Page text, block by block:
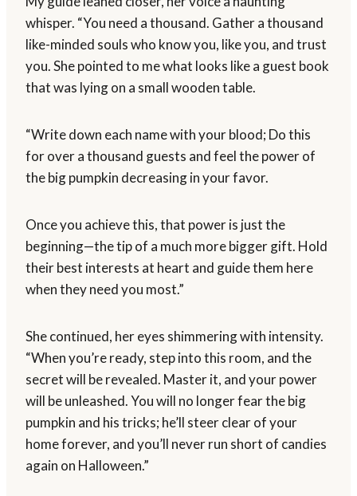
whisper. “You need a thousand. Gather a thousand
like-minded souls who know you, like you, and trust
you. She pointed to me what looks like a guest book
that was lying on a small wooden table.
“Write down each name with your blood; Do this
for over a thousand guests and feel the power of
the big pumpkin decreasing in your favor.
Once you achieve this, that power is just the
beginning—the tip of a much more bigger gift. Hold
their best interests at heart and guide them here
when they need you most.”
She continued, her eyes shimmering with intensity.
“When you’re ready, step into this room, and the
secret will be revealed. Master it, and your power
will be unleashed. You will no longer fear the big
pumpkin and his tricks; he’ll steer clear of your
home forever, and you’ll never run short of candies
again on Halloween.”